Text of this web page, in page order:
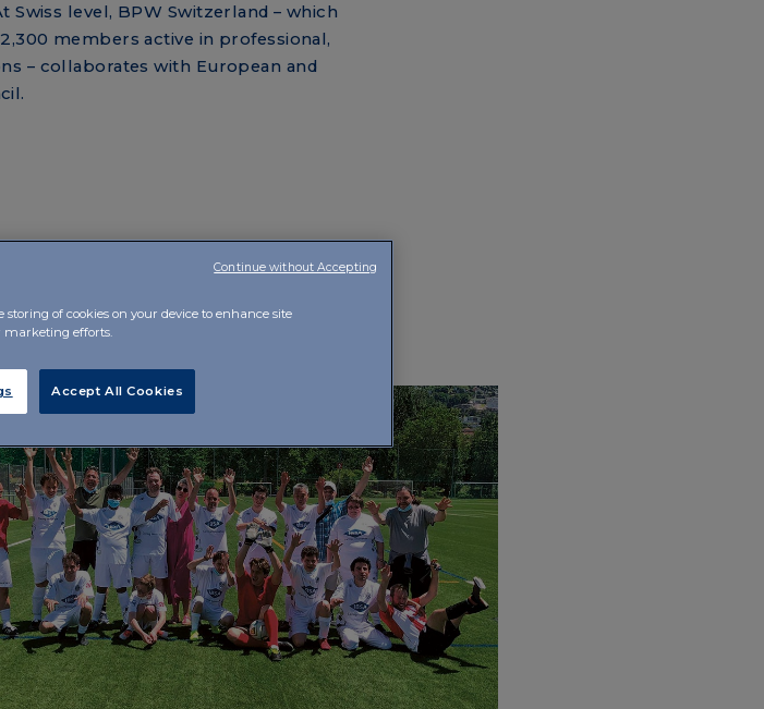
Swiss level, BPW Switzerland – which
members active in professional,
– collaborates with European and
storing of cookies on your device to enhance site
marketing efforts.
Accept All Cookies
Continue without Accepting